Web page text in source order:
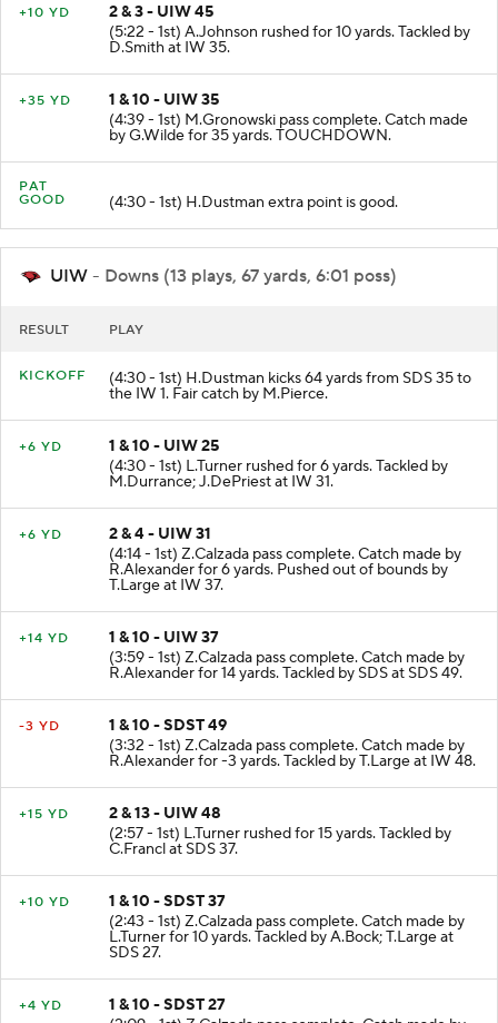
+10 YD
2 & 3 - UIW 45
(5:22 - 1st) A.Johnson rushed for 10 yards. Tackled by
D.Smith at IW 35.
+35 YD
1 & 10 - UIW 35
(4:39 - 1st) M.Gronowski pass complete. Catch made
by G.Wilde for 35 yards. TOUCHDOWN.
PAT
GOOD
(4:30 - 1st) H.Dustman extra point is good.
UIW - Downs (13 plays, 67 yards, 6:01 poss)
RESULT PLAY
KICKOFF (4:30 - 1st) H.Dustman kicks 64 yards from SDS 35 to
the IW 1. Fair catch by M.Pierce.
+6 YD
1 & 10 - UIW 25
(4:30 - 1st) L.Turner rushed for 6 yards. Tackled by
M.Durrance; J.DePriest at IW 31.
+6 YD
2 & 4 - UIW 31
(4:14 - 1st) Z.Calzada pass complete. Catch made by
R.Alexander for 6 yards. Pushed out of bounds by
T.Large at IW 37.
+14 YD
1 & 10 - UIW 37
(3:59 - 1st) Z.Calzada pass complete. Catch made by
R.Alexander for 14 yards. Tackled by SDS at SDS 49.
-3 YD
1 & 10 - SDST 49
(3:32 - 1st) Z.Calzada pass complete. Catch made by
R.Alexander for -3 yards. Tackled by T.Large at IW 48.
+15 YD
2 & 13 - UIW 48
(2:57 - 1st) L.Turner rushed for 15 yards. Tackled by
C.Francl at SDS 37.
+10 YD
1 & 10 - SDST 37
(2:43 - 1st) Z.Calzada pass complete. Catch made by
L.Turner for 10 yards. Tackled by A.Bock; T.Large at
SDS 27.
+4 YD
1 & 10 - SDST 27